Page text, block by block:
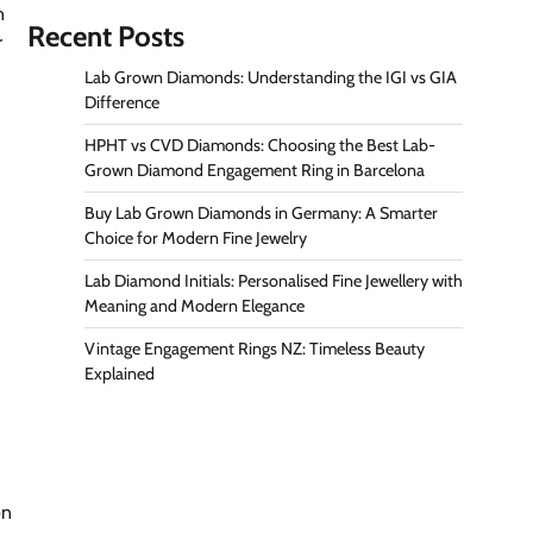
Recent Posts
Lab Grown Diamonds: Understanding the IGI vs GIA
Difference
HPHT vs CVD Diamonds: Choosing the Best Lab-
Grown Diamond Engagement Ring in Barcelona
Buy Lab Grown Diamonds in Germany: A Smarter
Choice for Modern Fine Jewelry
Lab Diamond Initials: Personalised Fine Jewellery with
Meaning and Modern Elegance
Vintage Engagement Rings NZ: Timeless Beauty
Explained